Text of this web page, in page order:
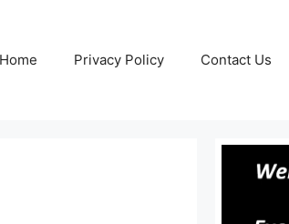
Home Privacy Policy Contact Us